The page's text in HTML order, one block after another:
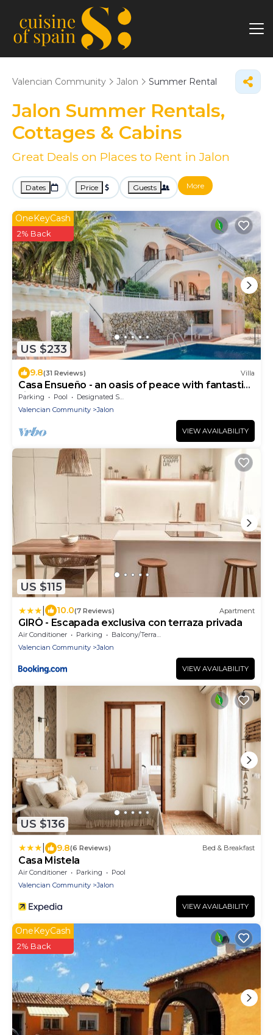
Valencian Community Jalon Summer Rental
Jalon Summer Rentals,
Cottages & Cabins
Great Deals on Places to Rent in Jalon
Dates Price Guests More
US $233
OneKeyCash
2% Back
9.8(31 Reviews) Villa
Casa Ensueño - an oasis of peace with fantastic
views.
Parking Pool
Designated Smoking Area
Valencian Community
Jalon
VIEW AVAILABILITY
US $115
10.0(7 Reviews) Apartment
GIRÓ - Escapada exclusiva con terraza privada
Air Conditioner Parking
Balcony/Terrace
Valencian Community
Jalon
VIEW AVAILABILITY
US $136
9.8(6 Reviews) Bed & Breakfast
Casa Mistela
Air Conditioner Parking
Pool
Valencian Community
Jalon
VIEW AVAILABILITY
OneKeyCash
2% Back